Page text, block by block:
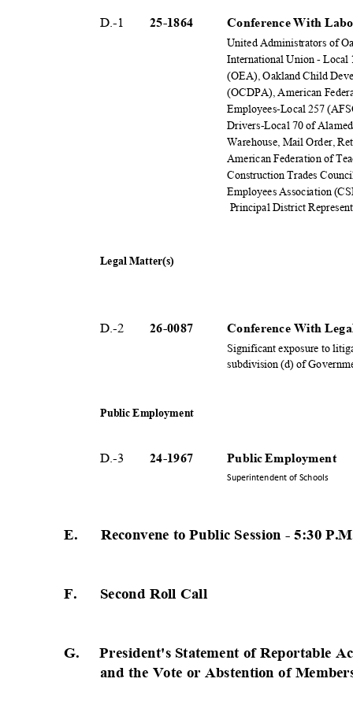
D.-1 25-1864 Conference With
United Administrators of
International Union -
(OEA), Oakland Child
(OCDPA), American
Employees-Local 257
Drivers-Local 70 of
Warehouse, Mail Order,
American Federation of
Construction Trades
Employees Association
Principal District
Legal Matter(s)
D.-2 26-0087 Conference With
Significant exposure to
subdivision (d) of
Public Employment
D.-3 24-1967 Public Employment
Superintendent of Schools
E. Reconvene to Public Session - 5:30 P
F. Second Roll Call
G. President's Statement of Reportable
and the Vote or Abstention of